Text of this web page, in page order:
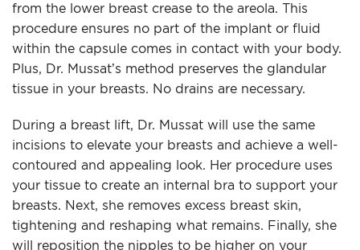
from the lower breast crease to the areola. This
procedure ensures no part of the implant or fluid
within the capsule comes in contact with your body.
Plus, Dr. Mussat’s method preserves the glandular
tissue in your breasts. No drains are necessary.
During a breast lift, Dr. Mussat will use the same
incisions to elevate your breasts and achieve a well-
contoured and appealing look. Her procedure uses
your tissue to create an internal bra to support your
breasts. Next, she removes excess breast skin,
tightening and reshaping what remains. Finally, she
will reposition the nipples to be higher on your